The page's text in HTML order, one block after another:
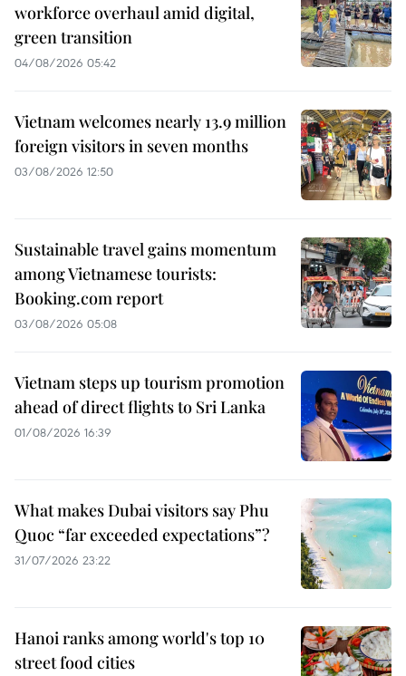
workforce overhaul amid digital,
green transition
04/08/2026 05:42
Vietnam welcomes nearly 13.9 million
foreign visitors in seven months
03/08/2026 12:50
Sustainable travel gains momentum
among Vietnamese tourists:
Booking.com report
03/08/2026 05:08
Vietnam steps up tourism promotion
ahead of direct flights to Sri Lanka
01/08/2026 16:39
What makes Dubai visitors say Phu
Quoc “far exceeded expectations”?
31/07/2026 23:22
Hanoi ranks among world's top 10
street food cities